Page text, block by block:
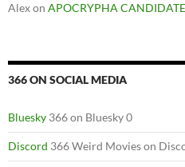
Alexon APOCRYPHA
366 ON SOCIAL MEDIA
Bluesky 366 on Bluesky 0
Discord 366 Weird Movies on